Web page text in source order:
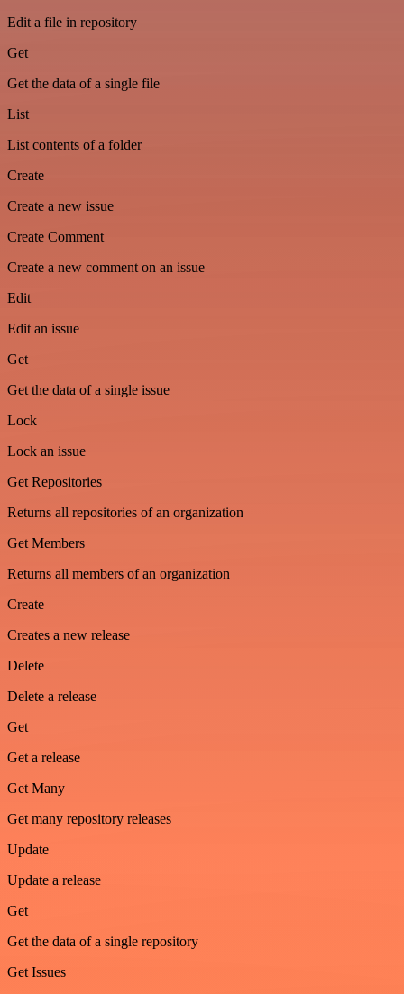
Edit a file in repository
Get
Get the data of a single file
List
List contents of a folder
Create
Create a new issue
Create Comment
Create a new comment on an issue
Edit
Edit an issue
Get
Get the data of a single issue
Lock
Lock an issue
Get Repositories
Returns all repositories of an organization
Get Members
Returns all members of an organization
Create
Creates a new release
Delete
Delete a release
Get
Get a release
Get Many
Get many repository releases
Update
Update a release
Get
Get the data of a single repository
Get Issues